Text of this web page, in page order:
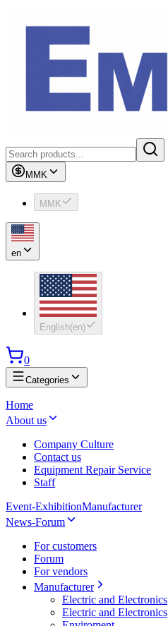
MMK
MMK
en
English(en)
0
Categories
Home
About us
Company Culture
Contact us
Equipment Repair Service
Staff
Event-ExhibitionManufacturer
News-Forum
For customers
Forum
For vendors
Manufacturer
Electric and Electronics
Electric and Electronics